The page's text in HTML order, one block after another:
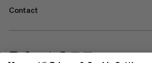
Contact